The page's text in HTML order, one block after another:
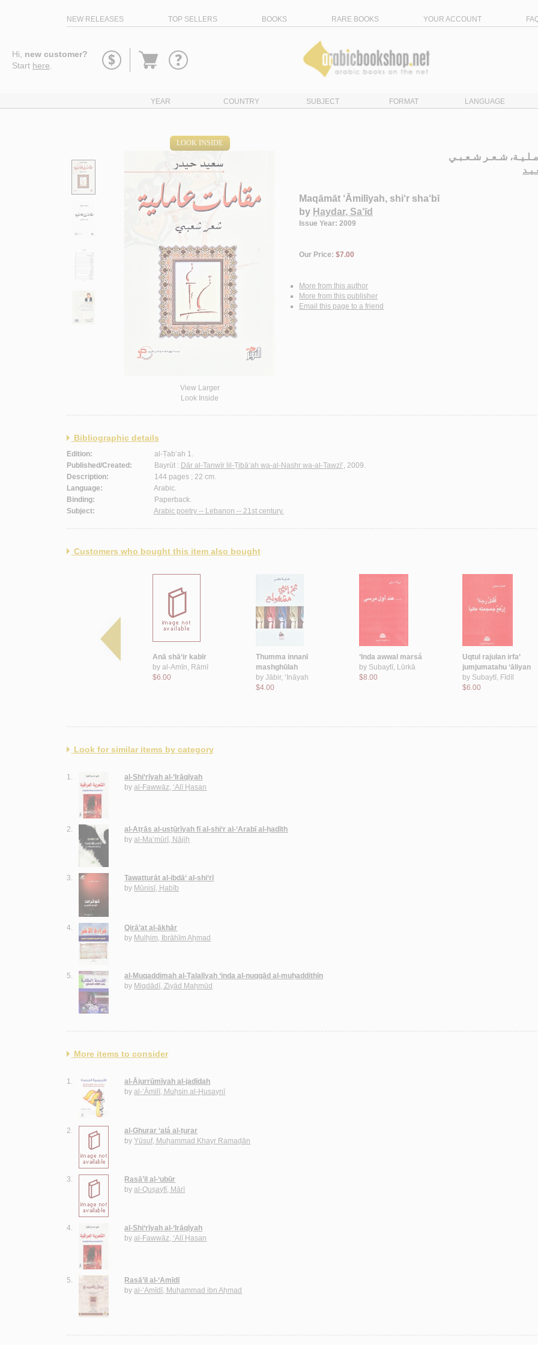
NEW RELEASES TOP SELLERS BOOKS RARE BOOKS YOUR ACCOUNT
Hi, new customer?
Start here
Go
YEAR COUNTRY SUBJECT FORMAT LANGUAGE
LOOK INSIDE
View Larger
Look Inside
شـعـر شـعـبـي
Maqāmāt ‘Āmilīyah, shi‘r sha‘bī
by Ḥaydar, Sa‘īd
Issue Year: 2009
Our Price:$7.00
More from this author
More from this publisher
Email this page to a friend
Bibliographic details
Edition:
al-Ṭab‘ah 1.
Published/Created:
Bayrūt : Dār al-Tanwīr lil-Ṭibā‘ah wa-al-Nashr wa-al-Tawzī‘, 2009.
Description:
144 pages ; 22 cm.
Language:
Arabic.
Binding:
Paperback.
Subject:
Arabic poetry -- Lebanon -- 21st century.
Customers who bought this item also bought
Biṭāqah li-shakhṣayn
Anā shā‘ir kabīr
by al-Amīn, Rāmī
$6.00
Thumma innanī
mashghūlah
by Jābir, ‘Ināyah
$4.00
‘Inda awwal marsá
by Subaytī, Lūrkā
$8.00
Uqtul rajulan irfa‘
jumjumatahu ‘āliyan
by Subaytī, Fīdīl
$6.00
Look for similar items by category
1.
al-Shi‘rīyah al-‘Irāqīyah
byal-Fawwāz, ‘Alī Ḥasan
2.
al-Aṭrās al-usṭūrīyah fī al-shi‘r al-‘Arabī al-ḥadīth
byal-Ma‘mūrī, Nājiḥ
3.
Tawatturāt al-ibdā‘ al-shi‘rī
by Mūnisī, Ḥabīb
4.
Qirā’at al-ākhār
by Mulḥim, Ibrāhīm Aḥmad
5.
al-Muqaddimah al-Ṭalalīyah ‘inda al-nuqqād al-muḥaddithīn
by Miqdādī, Ziyād Maḥmūd
More items to consider
1.
al-Ājurrūmīyah al-jadīdah
byal-‘Āmilī, Muḥsin al-Ḥusaynī
2.
al-Ghurar ‘alá al-ṭurar
byYūsuf, Muḥammad Khayr Ramaḍān
3.
Rasā’il al-‘ubūr
byal-Quṣayfī, Mārī
4.
al-Shi‘rīyah al-‘Irāqīyah
byal-Fawwāz, ‘Alī Ḥasan
5.
Rasā’il al-‘Amīdī
byal-‘Amīdī, Muḥammad ibn Aḥmad